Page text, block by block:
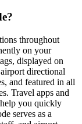
throughout
on your
displayed on
directional
and featured in all
Travel apps and
you quickly
serves as a